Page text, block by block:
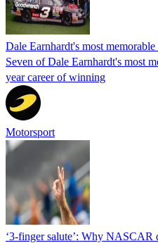
Dale Earnhardt's most
Seven of Dale Earnhardt's most
year career of winning
Motorsport
‘3-finger salute’: Why NASCAR